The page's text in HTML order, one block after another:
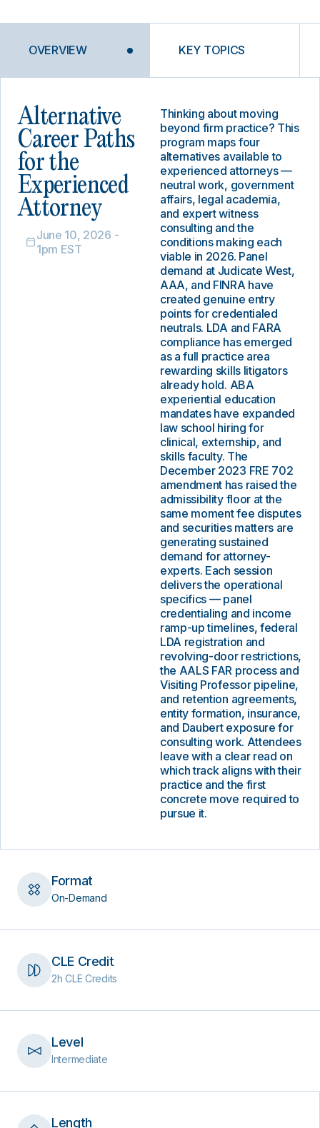
OVERVIEW KEY TOPICS
Alternative
Career Paths
for the
Experienced
Attorney
June 10, 2026 -
1pm EST
Thinking about moving
beyond firm practice? This
program maps four
alternatives available to
experienced attorneys —
neutral work, government
affairs, legal academia,
and expert witness
consulting and the
conditions making each
viable in 2026. Panel
demand at Judicate West,
AAA, and FINRA have
created genuine entry
points for credentialed
neutrals. LDA and FARA
compliance has emerged
as a full practice area
rewarding skills litigators
already hold. ABA
experiential education
mandates have expanded
law school hiring for
clinical, externship, and
skills faculty. The
December 2023 FRE 702
amendment has raised the
admissibility floor at the
same moment fee disputes
and securities matters are
generating sustained
demand for attorney-
experts. Each session
delivers the operational
specifics — panel
credentialing and income
ramp-up timelines, federal
LDA registration and
revolving-door restrictions,
the AALS FAR process and
Visiting Professor pipeline,
and retention agreements,
entity formation, insurance,
and Daubert exposure for
consulting work. Attendees
leave with a clear read on
which track aligns with their
practice and the first
concrete move required to
pursue it.
Format
On-Demand
CLE Credit
2h CLE Credits
Level
Intermediate
Length